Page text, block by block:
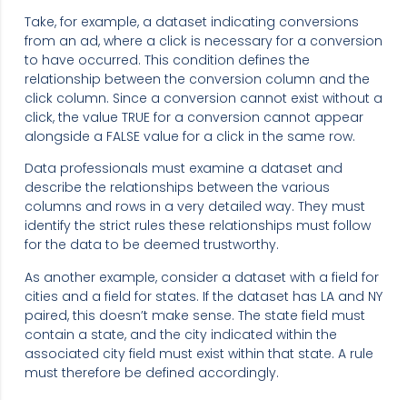
Take, for example, a dataset indicating conversions
from an ad, where a click is necessary for a conversion
to have occurred. This condition defines the
relationship between the conversion column and the
click column. Since a conversion cannot exist without a
click, the value TRUE for a conversion cannot appear
alongside a FALSE value for a click in the same row.
Data professionals must examine a dataset and
describe the relationships between the various
columns and rows in a very detailed way. They must
identify the strict rules these relationships must follow
for the data to be deemed trustworthy.
As another example, consider a dataset with a field for
cities and a field for states. If the dataset has LA and NY
paired, this doesn’t make sense. The state field must
contain a state, and the city indicated within the
associated city field must exist within that state. A rule
must therefore be defined accordingly.